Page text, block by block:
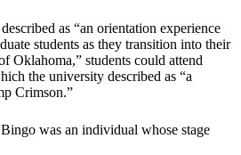
as “an orientation experience
students as they transition into their
Oklahoma,” students could attend
the university described as “a
Crimson.”
was an individual whose stage